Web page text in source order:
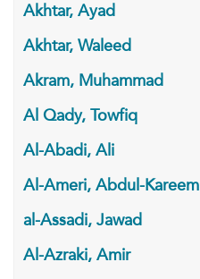
Akhtar, Ayad
Akhtar, Waleed
Akram, Muhammad
Al Qady, Towfiq
Al-Abadi, Ali
Al-Ameri, Abdul-Kareem
al-Assadi, Jawad
Al-Azraki, Amir